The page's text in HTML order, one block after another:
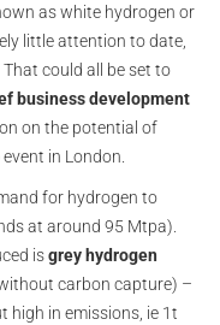
as white hydrogen or
little attention to date,
could all be set to
business development
on the potential of
event in London.
for hydrogen to
at around 95 Mtpa).
isgrey hydrogen
carbon capture) –
high in emissions, ie 1t